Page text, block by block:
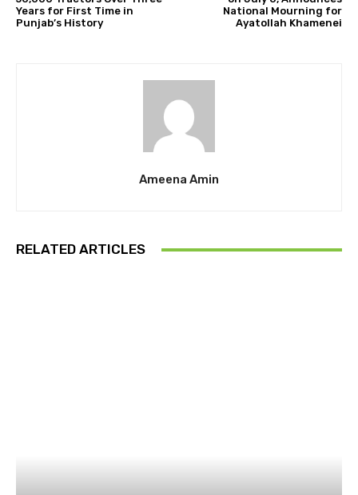
Years for First Time in
Punjab’s History
National Mourning for
Ayatollah Khamenei
Ameena Amin
RELATED ARTICLES